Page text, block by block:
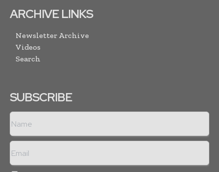
ARCHIVE LINKS
Newsletter Archive
Videos
Search
SUBSCRIBE